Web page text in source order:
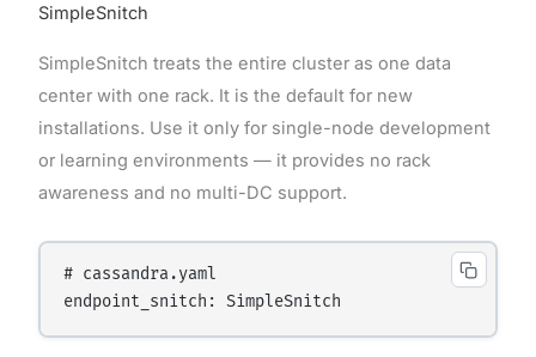
SimpleSnitch
SimpleSnitch treats the entire cluster as one data
center with one rack. It is the default for new
installations. Use it only for single-node development
or learning environments — it provides no rack
awareness and no multi-DC support.
# cassandra.yaml